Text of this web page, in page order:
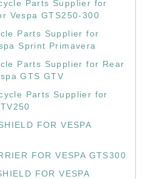
Parts Supplier for
Vespa GTS250-300
Parts Supplier for
Sprint Primavera
Parts Supplier for Rear
GTS GTV
Parts Supplier for
FOR VESPA
FOR VESPA GTS300
FOR VESPA